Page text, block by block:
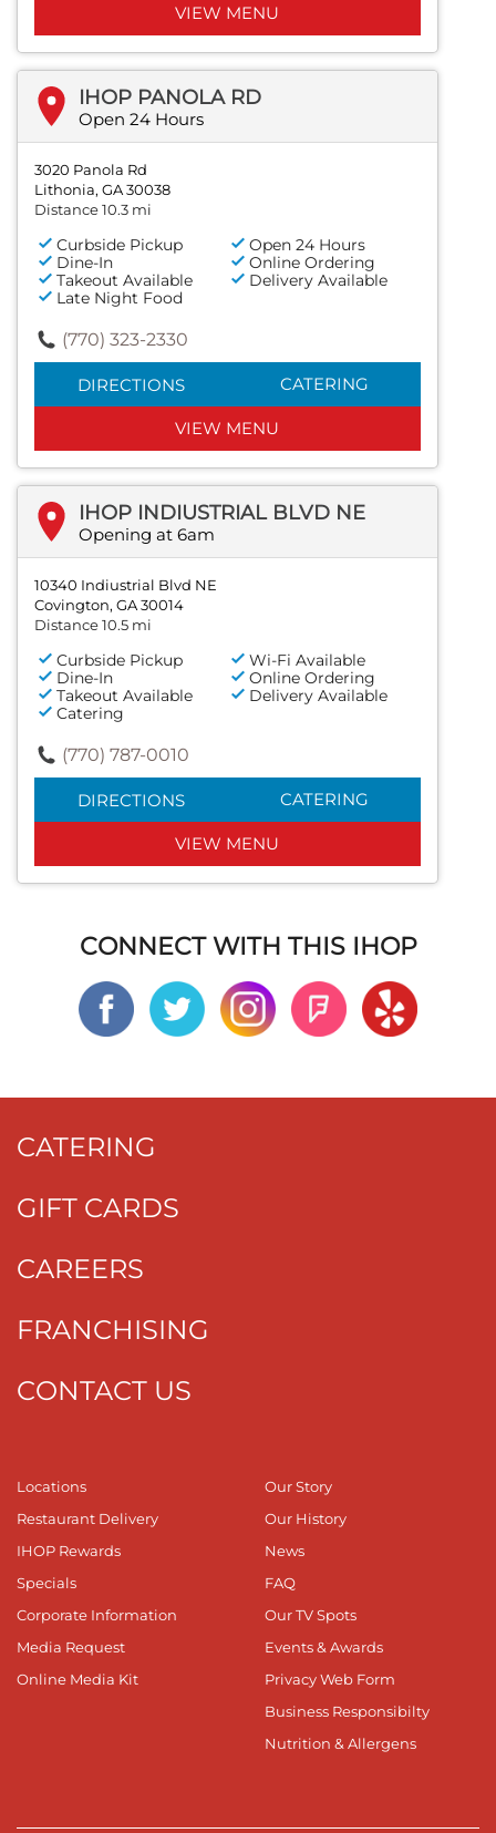
VIEW MENU
IHOP PANOLA RD
Open 24 Hours
3020 Panola Rd
Lithonia, GA 30038
Distance 10.3 mi
Curbside Pickup
Open 24 Hours
Dine-In
Online Ordering
Takeout Available
Delivery Available
Late Night Food
(770) 323-2330
DIRECTIONS CATERING
VIEW MENU
IHOP INDIUSTRIAL BLVD NE
Opening at 6am
10340 Indiustrial Blvd NE
Covington, GA 30014
Distance 10.5 mi
Curbside Pickup
Wi-Fi Available
Dine-In
Online Ordering
Takeout Available
Delivery Available
Catering
(770) 787-0010
DIRECTIONS CATERING
VIEW MENU
CONNECT WITH THIS IHOP
CATERING
GIFT CARDS
CAREERS
FRANCHISING
CONTACT US
Locations
Restaurant Delivery
IHOP Rewards
Specials
Corporate Information
Media Request
Online Media Kit
Our Story
Our History
News
FAQ
Our TV Spots
Events & Awards
Privacy Web Form
Business Responsibilty
Nutrition & Allergens